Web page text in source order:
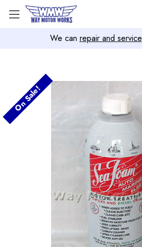
We can repair and service
On Sale!